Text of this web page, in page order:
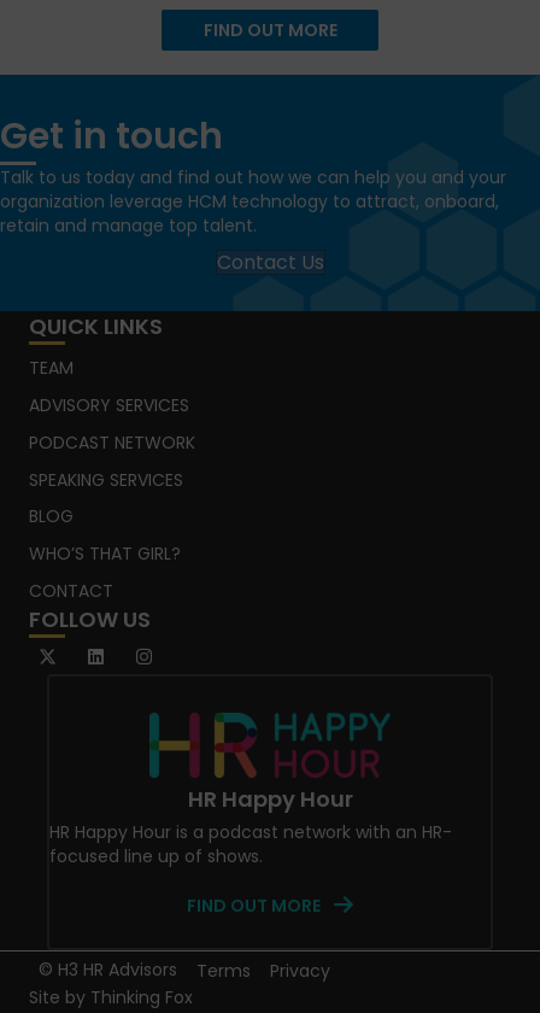
FIND OUT MORE
Get in touch
Talk to us today and find out how we can help you and your
organization leverage HCM technology to attract, onboard,
retain and manage top talent.
Contact Us
QUICK LINKS
TEAM
ADVISORY SERVICES
PODCAST NETWORK
SPEAKING SERVICES
BLOG
WHO’S THAT GIRL?
CONTACT
FOLLOW US
HR Happy Hour
HR Happy Hour is a podcast network with an HR-
focused line up of shows.
FIND OUT MORE
© H3 HR Advisors Privacy
Terms
Site by Thinking Fox